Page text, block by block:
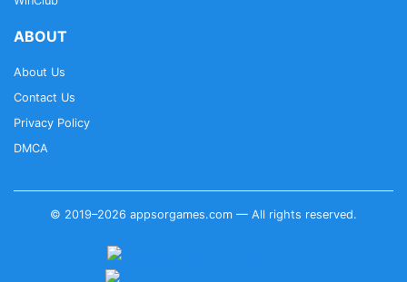
ABOUT
About Us
Contact Us
Privacy Policy
DMCA
© 2019–2026 appsorgames.com — All rights reserved.